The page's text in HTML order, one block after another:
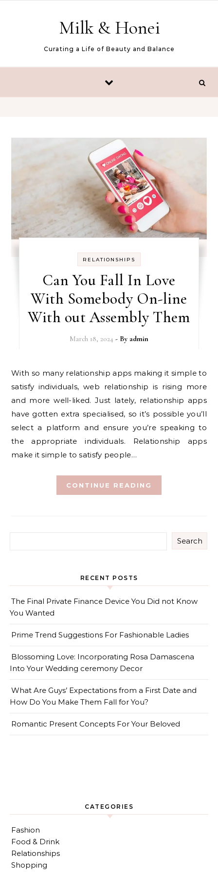
Milk & Honei
Curating a Life of Beauty and Balance
RELATIONSHIPS
Can You Fall In Love
With Somebody On-line
With out Assembly Them
March 18, 2024 - By admin
With so many relationship apps making it simple to
satisfy individuals, web relationship is rising more
and more well-liked. Just lately, relationship apps
have gotten extra specialised, so it’s possible you’ll
select a platform and ensure you’re speaking to
the appropriate individuals. Relationship apps
make it simple to satisfy people…
CONTINUE READING
Search
RECENT POSTS
The Final Private Finance Device You Did not Know
You Wanted
Prime Trend Suggestions For Fashionable Ladies
Blossoming Love: Incorporating Rosa Damascena
Into Your Wedding ceremony Decor
What Are Guys’ Expectations from a First Date and
How Do You Make Them Fall for You?
Romantic Present Concepts For Your Beloved
CATEGORIES
Fashion
Food & Drink
Relationships
Shopping